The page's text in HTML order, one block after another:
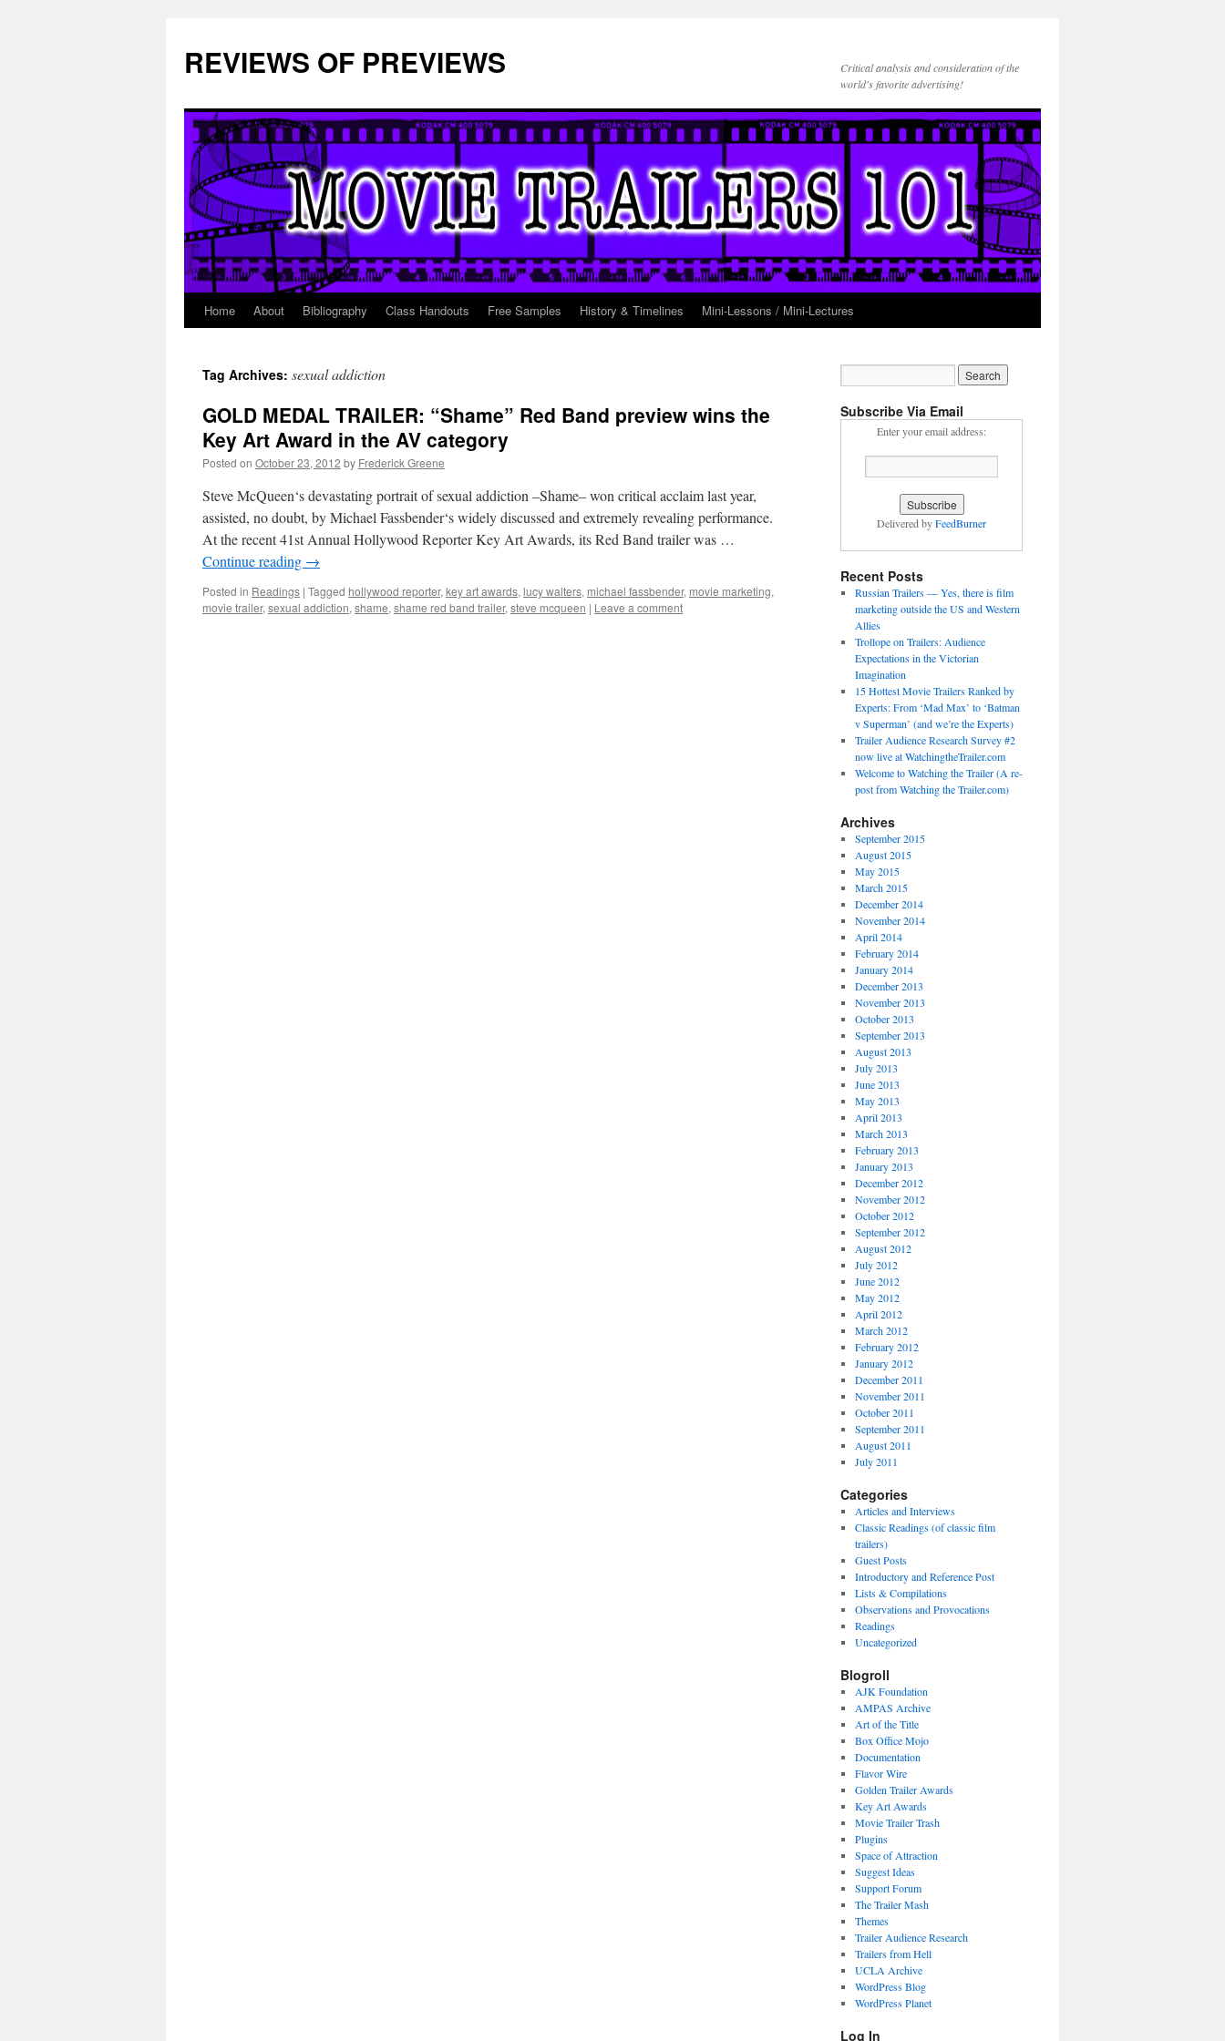
REVIEWS OF PREVIEWS
Critical analysis and consideration of the
world's favorite advertising!
Skip
content
Home About Bibliography Class Handouts Free Samples History & Timelines Mini-Lessons / Mini-Lectures
Tag Archives: sexual addiction
GOLD MEDAL TRAILER: “Shame” Red Band preview wins the
Key Art Award in the AV category
Posted on October 23, 2012 by Frederick Greene
Steve McQueen‘s devastating portrait of sexual addiction –Shame– won critical acclaim last year,
assisted, no doubt, by Michael Fassbender‘s widely discussed and extremely revealing performance.
At the recent 41st Annual Hollywood Reporter Key Art Awards, its Red Band trailer was …
Continue reading →
Posted in Readings | Tagged hollywood reporter, key art awards, lucy walters, michael fassbender, movie marketing,
movie trailer, sexual addiction, shame, shame red band trailer, steve mcqueen | Leave a comment
Subscribe Via Email
Enter your email address:
Delivered byFeedBurner
Recent Posts
Russian Trailers — Yes, there is film
marketing outside the US and Western
Allies
Trollope on Trailers: Audience
Expectations in the Victorian
Imagination
15 Hottest Movie Trailers Ranked by
Experts: From ‘Mad Max’ to ‘Batman
v Superman’ (and we’re the Experts)
Trailer Audience Research Survey #2
now live at WatchingtheTrailer.com
Welcome to Watching the Trailer (A re-
post from Watching the Trailer.com)
Archives
September 2015
August 2015
May 2015
March 2015
December 2014
November 2014
April 2014
February 2014
January 2014
December 2013
November 2013
October 2013
September 2013
August 2013
July 2013
June 2013
May 2013
April 2013
March 2013
February 2013
January 2013
December 2012
November 2012
October 2012
September 2012
August 2012
July 2012
June 2012
May 2012
April 2012
March 2012
February 2012
January 2012
December 2011
November 2011
October 2011
September 2011
August 2011
July 2011
Categories
Articles and Interviews
Classic Readings (of classic film
trailers)
Guest Posts
Introductory and Reference Post
Lists & Compilations
Observations and Provocations
Readings
Uncategorized
Blogroll
AJK Foundation
AMPAS Archive
Art of the Title
Box Office Mojo
Documentation
Flavor Wire
Golden Trailer Awards
Key Art Awards
Movie Trailer Trash
Plugins
Space of Attraction
Suggest Ideas
Support Forum
The Trailer Mash
Themes
Trailer Audience Research
Trailers from Hell
UCLA Archive
WordPress Blog
WordPress Planet
Log In